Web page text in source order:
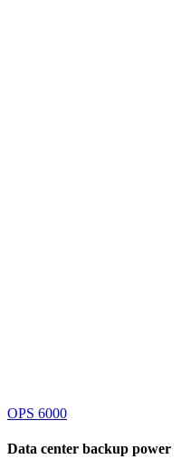
OPS 6000
Data center backup power